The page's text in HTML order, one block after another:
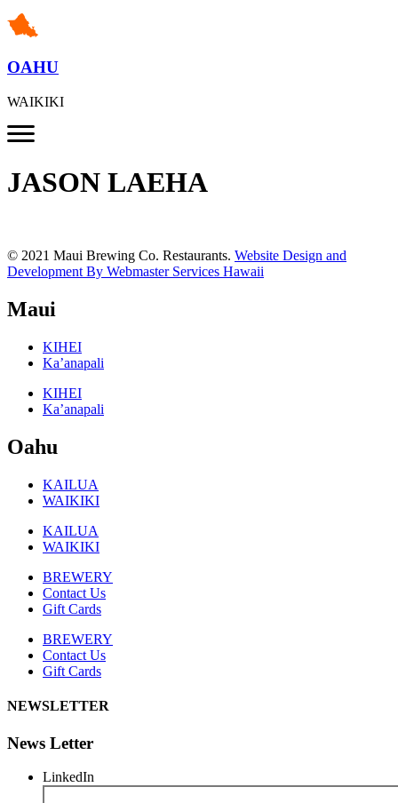
OAHU
WAIKIKI
JASON LAEHA
© 2021 Maui Brewing Co. Restaurants. Website Design and
Development By Webmaster Services Hawaii
Maui
KIHEI
Ka’anapali
KIHEI
Ka’anapali
Oahu
KAILUA
WAIKIKI
KAILUA
WAIKIKI
BREWERY
Contact Us
Gift Cards
BREWERY
Contact Us
Gift Cards
NEWSLETTER
News Letter
LinkedIn